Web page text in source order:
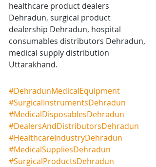
healthcare product dealers
Dehradun, surgical product
dealership Dehradun, hospital
consumables distributors Dehradun,
medical supply distribution
Uttarakhand.
#DehradunMedicalEquipment
#SurgicalInstrumentsDehradun
#MedicalDisposablesDehradun
#DealersAndDistributorsDehradun
#HealthcareIndustryDehradun
#MedicalSuppliesDehradun
#SurgicalProductsDehradun